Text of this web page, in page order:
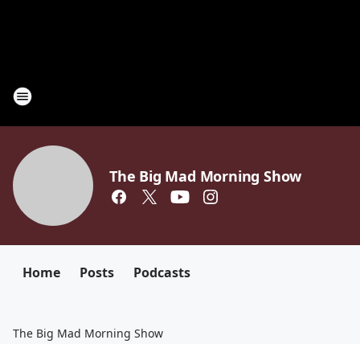
The Big Mad Morning Show
Home Posts Podcasts
The Big Mad Morning Show